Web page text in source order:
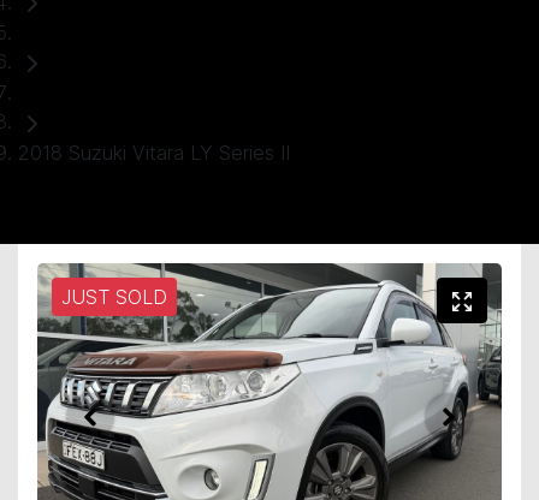
2018 Suzuki Vitara LY Series II
JUST SOLD